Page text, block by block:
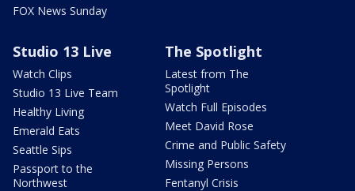
FOX News Sunday
Studio 13 Live
Watch Clips
Studio 13 Live Team
Healthy Living
Emerald Eats
Seattle Sips
Passport to the
Northwest
The Spotlight
Latest from The
Spotlight
Watch Full Episodes
Meet David Rose
Crime and Public Safety
Missing Persons
Fentanyl Crisis